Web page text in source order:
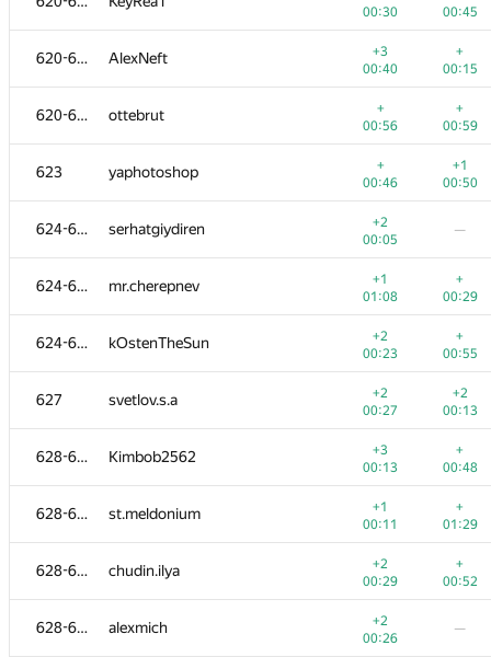
00:30
00:45
620-622 AlexNeft
+3
00:40
+
00:15
620-622 ottebrut
+
00:56
+
00:59
623 yaphotoshop
+
00:46
+1
00:50
624-626 serhatgiydiren
+2
00:05
—
624-626 mr.cherepnev
+1
01:08
+
00:29
624-626 kOstenTheSun
+2
00:23
+
00:55
627 svetlov.s.a
+2
00:27
+2
00:13
628-631 Kimbob2562
+3
00:13
+
00:48
628-631 st.meldonium
+1
00:11
+
01:29
628-631 chudin.ilya
+2
00:29
+
00:52
628-631 alexmich
+2
00:26
—
00:10
00:15
mf-side
+3
00:18
00:27
mwierzbicki
00:23
00:45
clevermouse2
00:29
+2
00:38
Alex Voronkov
+3
00:23
00:25
AlvinCooper2018
+
00:18
00:30
609 007---stas@tut.by
+3
00:23
00:26
nuklein2010
+2
00:29
+
00:42
grechka62
+1
00:28
00:43
Миша Гуменюк
+
00:51
01:00
orlovniki
+3
00:20
01:06
Zarina1458
+2
00:15
00:37